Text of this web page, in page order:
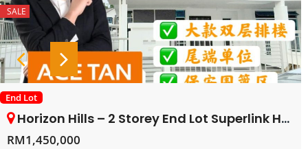
SALE
End Lot
Horizon Hills – 2 Storey End Lot Superlink House – FOR SALE
RM1,450,000